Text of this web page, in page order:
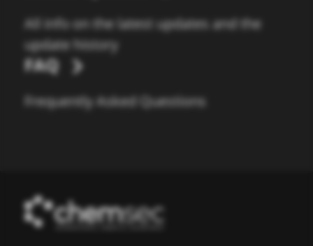
All info on the latest updates and the
update history
FAQ
Frequently Asked Questions